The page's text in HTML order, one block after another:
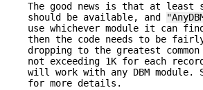
The good news is that at least
should be available, and
use whichever module it can
then the code needs to be
dropping to the greatest
not exceeding 1K for each
will work with any DBM module.
for more details.